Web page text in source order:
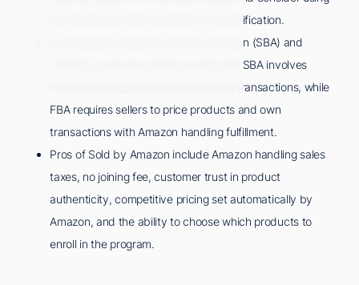
the AMZScout PRO extension for identification.
A comparison between Sold by Amazon (SBA) and
Fulfilled by Amazon (FBA) reveals that SBA involves
Amazon pricing products and owning transactions, while
FBA requires sellers to price products and own
transactions with Amazon handling fulfillment.
Pros of Sold by Amazon include Amazon handling sales
taxes, no joining fee, customer trust in product
authenticity, competitive pricing set automatically by
Amazon, and the ability to choose which products to
enroll in the program.